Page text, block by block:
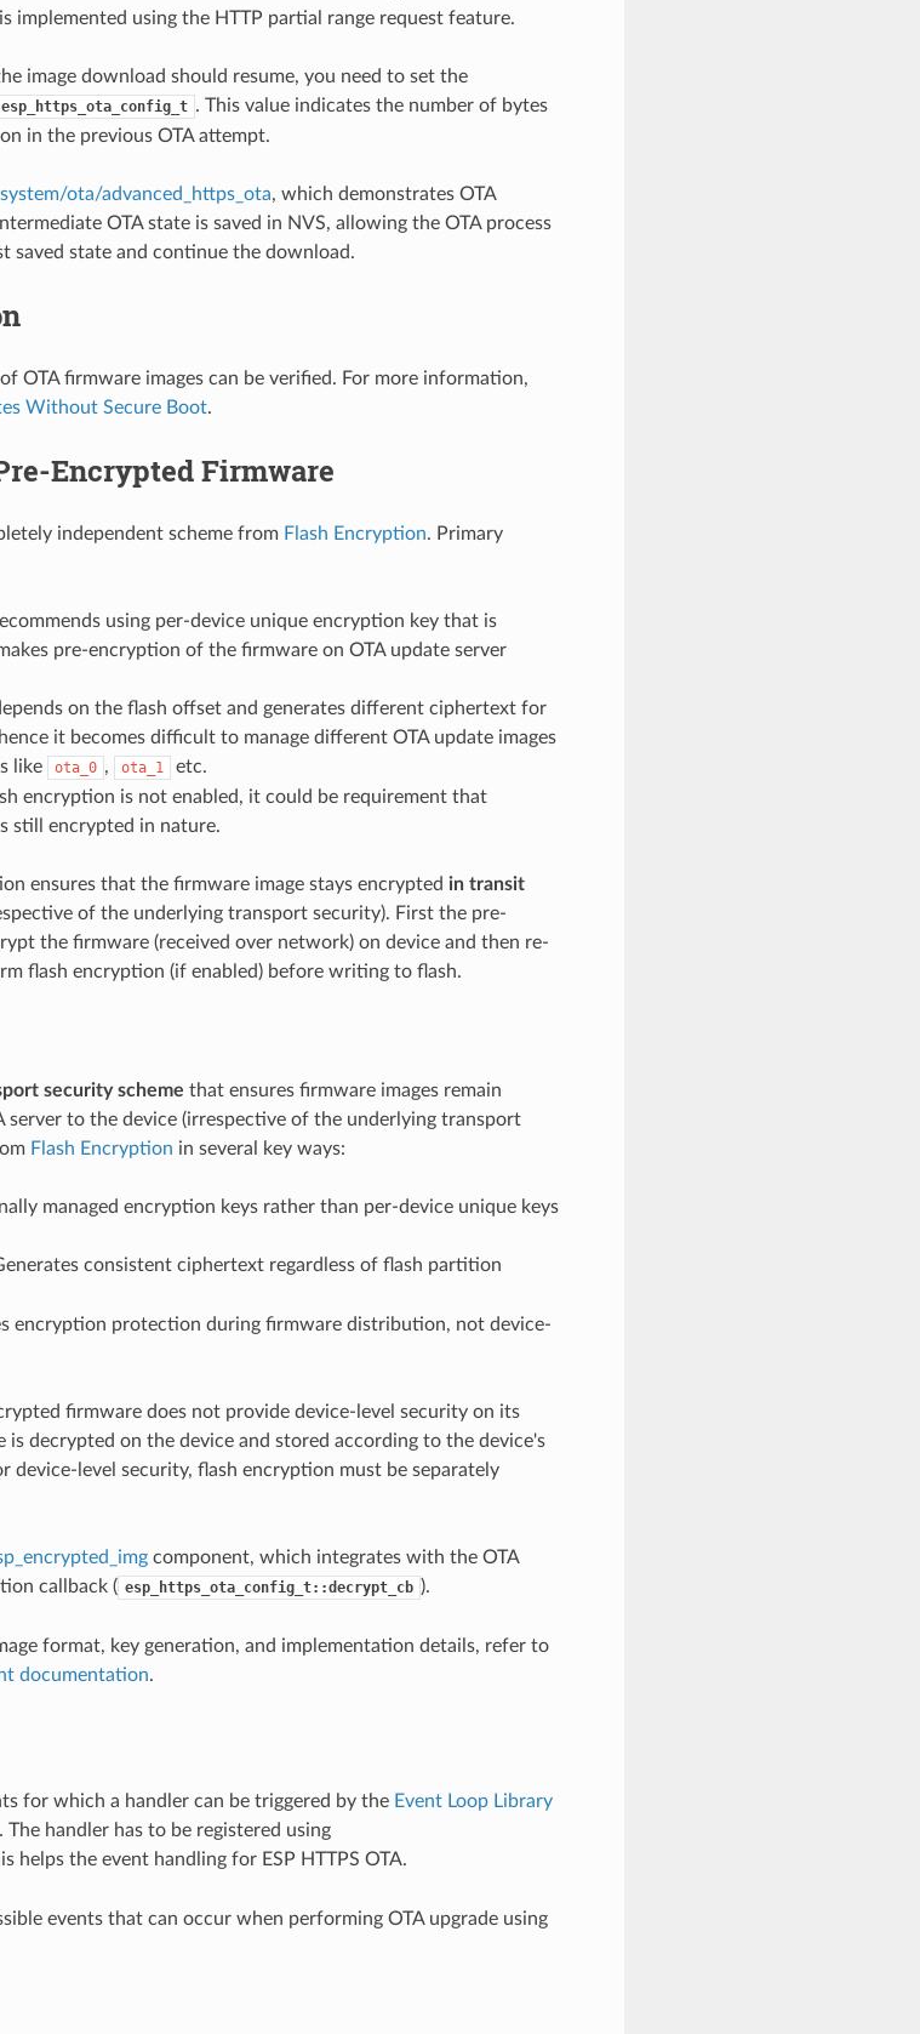
implemented using the HTTP partial range request feature.
image download should resume, you need to set the
esp_https_ota_config_t . This value indicates the number of bytes
in the previous OTA attempt.
system/ota/advanced_https_ota, which demonstrates OTA
OTA state is saved in NVS, allowing the OTA process
saved state and continue the download.
OTA firmware images can be verified. For more information,
Without Secure Boot.
Encrypted Firmware
independent scheme from Flash Encryption. Primary
using per-device unique encryption key that is
pre-encryption of the firmware on OTA update server
on the flash offset and generates different ciphertext for
it becomes difficult to manage different OTA update images
like
ota_0 , ota_1
etc.
encryption is not enabled, it could be requirement that
still encrypted in nature.
ensures that the firmware image stays encrypted in transit
of the underlying transport security). First the pre-
the firmware (received over network) on device and then re-
flash encryption (if enabled) before writing to flash.
security scheme that ensures firmware images remain
server to the device (irrespective of the underlying transport
Flash Encryption in several key ways:
managed encryption keys rather than per-device unique keys
consistent ciphertext regardless of flash partition
encryption protection during firmware distribution, not device-
firmware does not provide device-level security on its
decrypted on the device and stored according to the device's
device-level security, flash encryption must be separately
component, which integrates with the OTA
callback ( esp_https_ota_config_t::decrypt_cb ).
format, key generation, and implementation details, refer to
documentation.
for which a handler can be triggered by the Event Loop Library
handler has to be registered using
helps the event handling for ESP HTTPS OTA.
events that can occur when performing OTA upgrade using